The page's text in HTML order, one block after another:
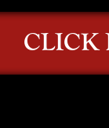
CLICK